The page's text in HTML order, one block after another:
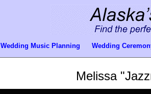
Wedding Music Planning Wedding
Melissa